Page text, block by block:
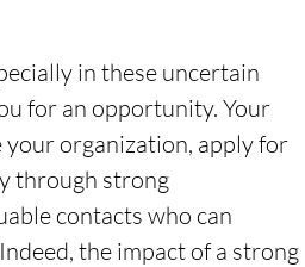
in these uncertain
for an opportunity. Your
your organization, apply for
through strong
contacts who can
the impact of a strong